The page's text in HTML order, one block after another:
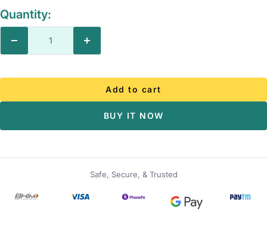
Quantity:
Increase
Add to cart
BUY IT NOW
Safe, Secure, & Trusted